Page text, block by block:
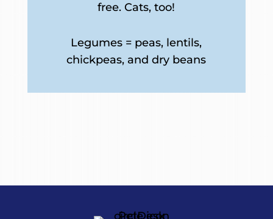
free. Cats, too!
Legumes = peas, lentils,
chickpeas, and dry beans